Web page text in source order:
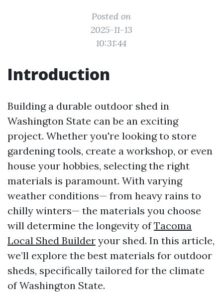
Posted on
2025-11-13
10:31:44
Introduction
Building a durable outdoor shed in
Washington State can be an exciting
project. Whether you're looking to store
gardening tools, create a workshop, or even
house your hobbies, selecting the right
materials is paramount. With varying
weather conditions— from heavy rains to
chilly winters— the materials you choose
will determine the longevity ofTacoma
Local Shed Builder your shed. In this article,
we’ll explore the best materials for outdoor
sheds, specifically tailored for the climate
of Washington State.